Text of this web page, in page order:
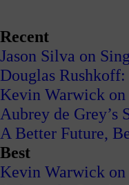
Recent
Jason Silva on
Douglas
Kevin Warwick on
Aubrey de
A Better Future,
Best
Kevin Warwick on